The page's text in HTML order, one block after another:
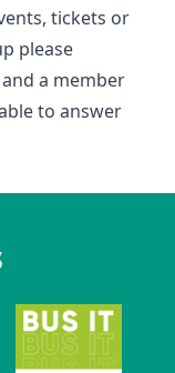
tickets or
please
and a member
to answer